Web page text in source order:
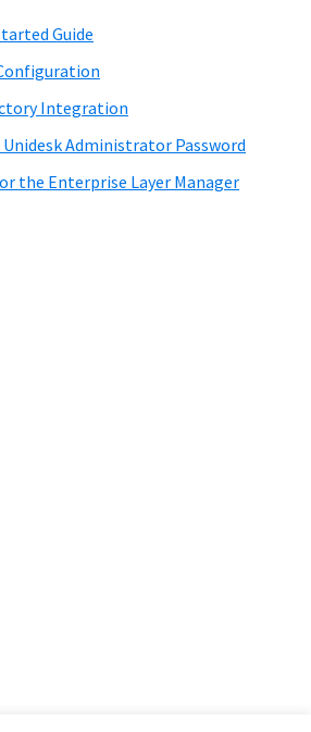
Guide
Integration
Administrator Password
the Enterprise Layer Manager